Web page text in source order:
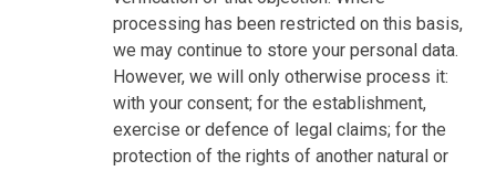
processing has been restricted on this basis,
we may continue to store your personal data.
However, we will only otherwise process it:
with your consent; for the establishment,
exercise or defence of legal claims; for the
protection of the rights of another natural or